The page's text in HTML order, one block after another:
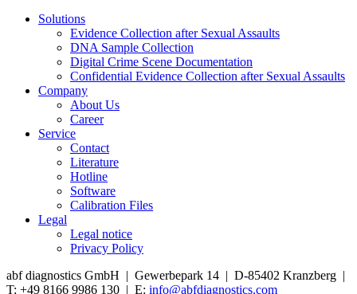
Solutions
Evidence Collection after Sexual Assaults
DNA Sample Collection
Digital Crime Scene Documentation
Confidential Evidence Collection after Sexual Assaults
Company
About Us
Career
Service
Contact
Literature
Hotline
Software
Calibration Files
Legal
Legal notice
Privacy Policy
abf diagnostics GmbH | Gewerbepark 14 | D-85402 Kranzberg |
T: +49 8166 9986 130 | E: info@abfdiagnostics.com